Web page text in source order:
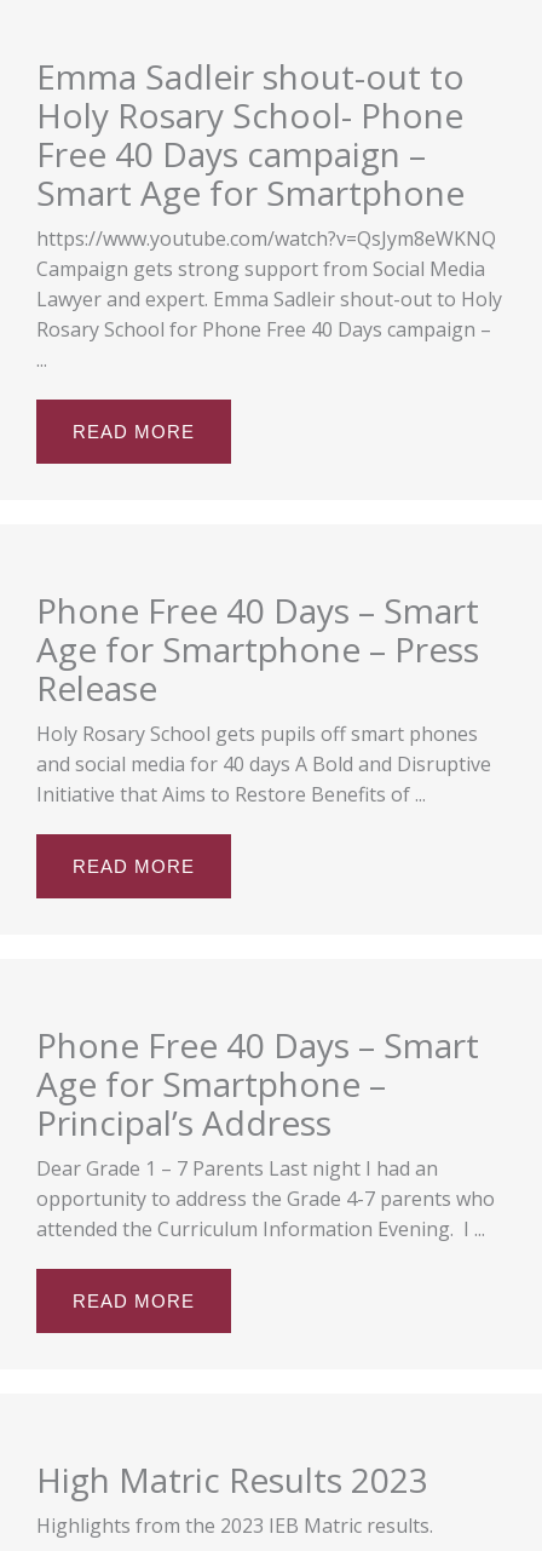
Emma Sadleir shout-out to
Holy Rosary School- Phone
Free 40 Days campaign –
Smart Age for Smartphone
https://www.youtube.com/watch?v=QsJym8eWKNQ
Campaign gets strong support from Social Media
Lawyer and expert. Emma Sadleir shout-out to Holy
Rosary School for Phone Free 40 Days campaign –
...
READ MORE
Phone Free 40 Days – Smart
Age for Smartphone – Press
Release
Holy Rosary School gets pupils off smart phones
and social media for 40 days A Bold and Disruptive
Initiative that Aims to Restore Benefits of ...
READ MORE
Phone Free 40 Days – Smart
Age for Smartphone –
Principal’s Address
Dear Grade 1 – 7 Parents Last night I had an
opportunity to address the Grade 4-7 parents who
attended the Curriculum Information Evening. I ...
READ MORE
High Matric Results 2023
Highlights from the 2023 IEB Matric results.